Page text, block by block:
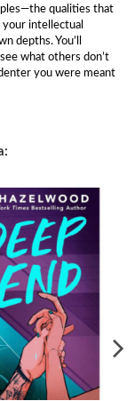
qualities that
your intellectual
depths. You’ll
what others don’t
you were meant